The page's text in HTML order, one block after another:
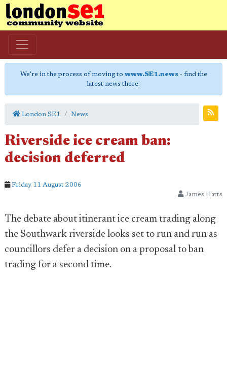
We're in the process of moving to www.SE1.news- find the
latest news there.
London SE1 News
Riverside ice cream ban:
decision deferred
Friday 11 August 2006
James Hatts
The debate about itinerant ice cream trading along
the Southwark riverside looks set to run and run as
councillors defer a decision on a proposal to ban
trading for a second time.